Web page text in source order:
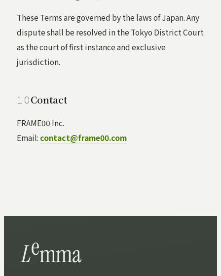
These Terms are governed by the laws of Japan. Any
dispute shall be resolved in the Tokyo District Court
as the court of first instance and exclusive
jurisdiction.
Contact
FRAME00 Inc.
Email: contact@frame00.com